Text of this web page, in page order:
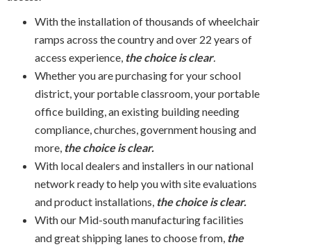
With the installation of thousands of wheelchair
ramps across the country and over 22 years of
access experience, the choice is clear.
Whether you are purchasing for your school
district, your portable classroom, your portable
office building, an existing building needing
compliance, churches, government housing and
more, the choice is clear.
With local dealers and installers in our national
network ready to help you with site evaluations
and product installations, the choice is clear.
With our Mid-south manufacturing facilities
and great shipping lanes to choose from, the